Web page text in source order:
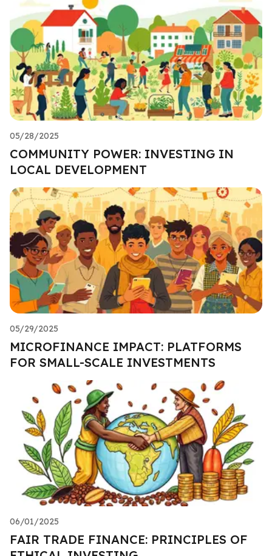
05/28/2025
COMMUNITY POWER: INVESTING IN
LOCAL DEVELOPMENT
05/29/2025
MICROFINANCE IMPACT: PLATFORMS
FOR SMALL-SCALE INVESTMENTS
06/01/2025
FAIR TRADE FINANCE: PRINCIPLES OF